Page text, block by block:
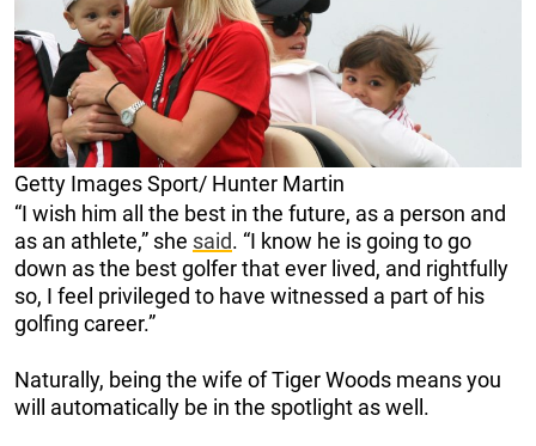
Getty Images Sport/ Hunter Martin
“I wish him all the best in the future, as a person and
as an athlete,” she said. “I know he is going to go
down as the best golfer that ever lived, and rightfully
so, I feel privileged to have witnessed a part of his
golfing career.”
Naturally, being the wife of Tiger Woods means you
will automatically be in the spotlight as well.